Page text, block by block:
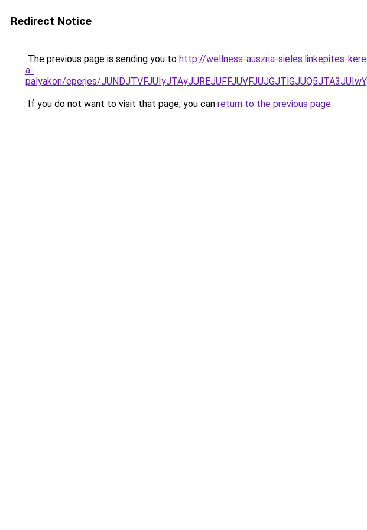
Redirect Notice
The previous page is sending you to http://wellness-auszria-sieles.linkepites-
a-
palyakon/eperjes/
If you do not want to visit that page, you can return to the previous page.